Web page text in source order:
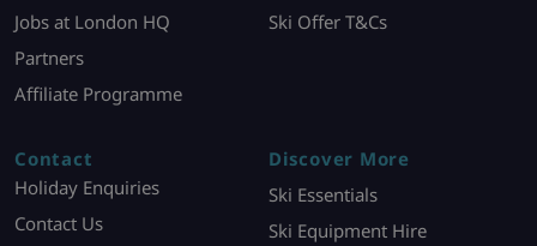
Jobs at London HQ
Partners
Affiliate Programme
Ski Offer T&Cs
Contact
Holiday Enquiries
Contact Us
Discover More
Ski Essentials
Ski Equipment Hire